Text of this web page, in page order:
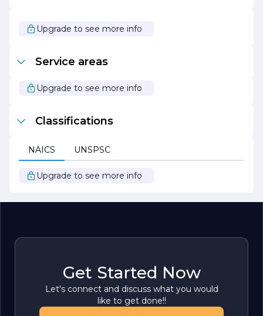
planet but also contributes to the long-term value of the
properties it serves.
In summary, Blue Line Stucco Inc. is your trusted partner
for all stucco and exterior finishing needs, combining
to create beautiful, lasting results.
Upgrade to see more info
Service areas
Upgrade to see more info
Classifications
NAICS UNSPSC
Upgrade to see more info
Get Started Now
Let's connect and discuss what you would
like to get done!!